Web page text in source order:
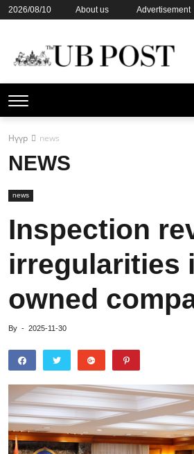
2026/08/10 About us
Advertisement
Нүүр news
NEWS
news
Inspection
irregularities
owned
By - 2025-11-30